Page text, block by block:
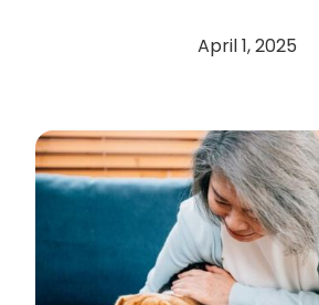
April 1, 2025